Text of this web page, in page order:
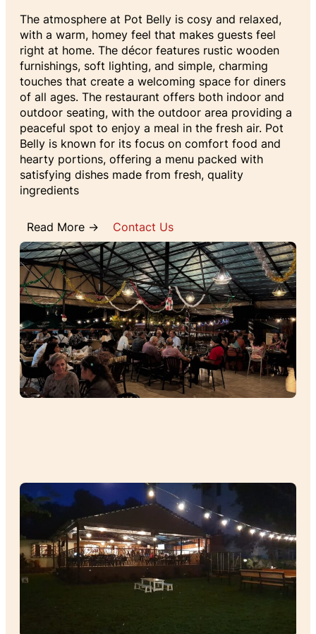
The atmosphere at Pot Belly is cosy and relaxed,
with a warm, homey feel that makes guests feel
right at home. The décor features rustic wooden
furnishings, soft lighting, and simple, charming
touches that create a welcoming space for diners
of all ages. The restaurant offers both indoor and
outdoor seating, with the outdoor area providing a
peaceful spot to enjoy a meal in the fresh air. Pot
Belly is known for its focus on comfort food and
hearty portions, offering a menu packed with
satisfying dishes made from fresh, quality
ingredients
Read More → Contact Us